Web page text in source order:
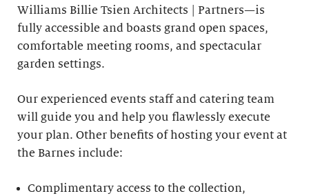
Williams Billie Tsien Architects | Partners—is
fully accessible and boasts grand open spaces,
comfortable meeting rooms, and spectacular
garden settings.
Our experienced events staff and catering team
will guide you and help you flawlessly execute
your plan. Other benefits of hosting your event at
the Barnes include:
Complimentary access to the collection,